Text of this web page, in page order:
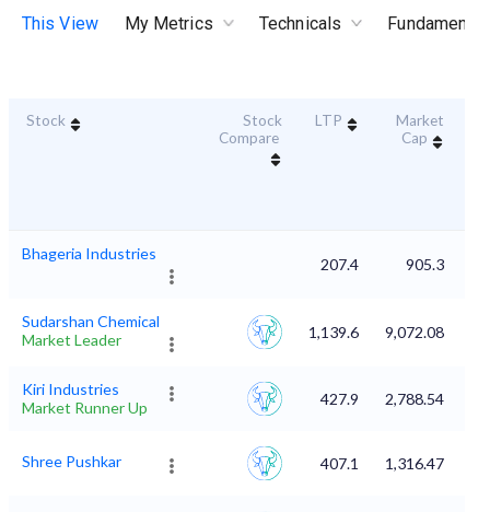
This View My Metrics Technicals
Stock
Stock
Compare
LTP
Market
Cap
Bhageria Industries
207.4 905.3
Sudarshan Chemical
Market Leader
1,139.6 9,072.08
Kiri Industries
Market Runner Up
427.9 2,788.54
Shree Pushkar 407.1 1,316.47